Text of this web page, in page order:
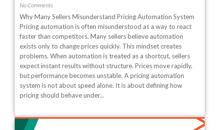
No Comments
Why Many Sellers Misunderstand Pricing Automation System
Pricing automation is often misunderstood as a way to react
faster than competitors. Many sellers believe automation
exists only to change prices quickly. This mindset creates
problems. When automation is treated as a shortcut, sellers
expect instant results without structure. Prices move rapidly,
but performance becomes unstable. A pricing automation
system is not about speed alone. It is about defining how
pricing should behave under...